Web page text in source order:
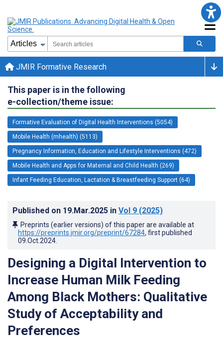
JMIR Formative Research
This paper is in the following
e-collection/theme issue:
Formative Evaluation of Digital Health Interventions (5054)
Mobile Health (mhealth) (5113)
Pregnancy Information, Education and Lifestyle Interventions (472)
Mobile Health and Apps for Maternal and Child Health (269)
Infant Feeding Education, Lactation & Breastfeeding Support (64)
Published on 19.Mar.2025 in Vol 9 (2025)
Preprints (earlier versions) of this paper are available at
https://preprints.jmir.org/preprint/67284, first published
09.Oct.2024
Designing a Digital Intervention to
Increase Human Milk Feeding
Among Black Mothers: Qualitative
Study of Acceptability and
Preferences